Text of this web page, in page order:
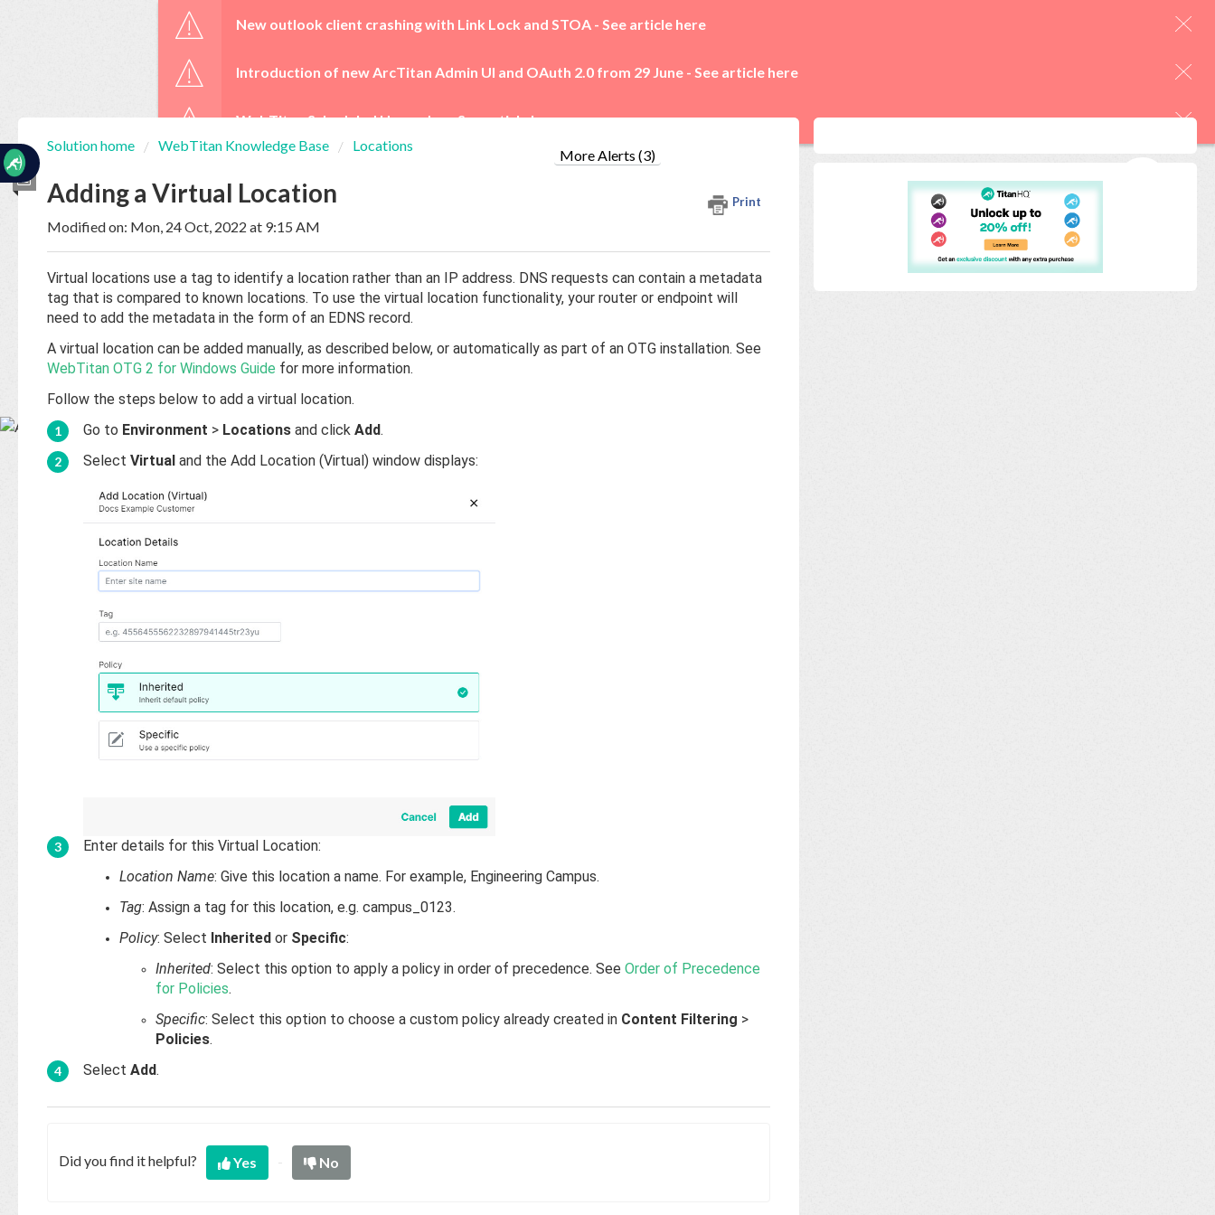
New outlook client crashing with Link Lock and STOA - See article here
Introduction of new ArcTitan Admin UI and OAuth 2.0 from 29 June - See article here
WebTitan Scheduled Upgrades -See article here
More Alerts (3)
Home
Tickets
New
Knowledge
Base
Solution home WebTitan Knowledge Base Locations
Adding a Virtual Location Print
Modified on: Mon, 24 Oct, 2022 at 9:15 AM
Virtual locations use a tag to identify a location rather than an IP address. DNS requests can contain a metadata
tag that is compared to known locations. To use the virtual location functionality, your router or endpoint will
need to add the metadata in the form of an EDNS record.
A virtual location can be added manually, as described below, or automatically as part of an OTG installation. See
WebTitan OTG 2 for Windows Guide for more information.
Follow the steps below to add a virtual location.
Go to Environment > Locations and click Add.
Select Virtual and the Add Location (Virtual) window displays:
Enter details for this Virtual Location:
Location Name: Give this location a name. For example, Engineering Campus.
Tag: Assign a tag for this location, e.g. campus_0123.
Policy: Select Inherited or Specific:
Inherited: Select this option to apply a policy in order of precedence. See Order of Precedence
for Policies.
Specific: Select this option to choose a custom policy already created in Content Filtering >
Policies.
Select Add.
Did you find it helpful? Yes No